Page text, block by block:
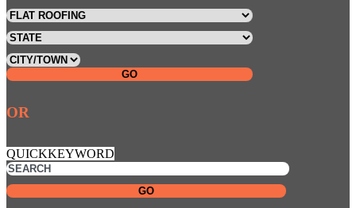
GO
OR
QUICKKEYWORD
GO